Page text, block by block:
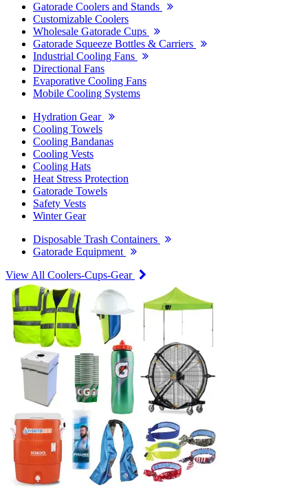
Gatorade Coolers and Stands
Customizable Coolers
Wholesale Gatorade Cups
Gatorade Squeeze Bottles & Carriers
Industrial Cooling Fans
Directional Fans
Evaporative Cooling Fans
Mobile Cooling Systems
Hydration Gear
Cooling Towels
Cooling Bandanas
Cooling Vests
Cooling Hats
Heat Stress Protection
Gatorade Towels
Safety Vests
Winter Gear
Disposable Trash Containers
Gatorade Equipment
View All Coolers-Cups-Gear